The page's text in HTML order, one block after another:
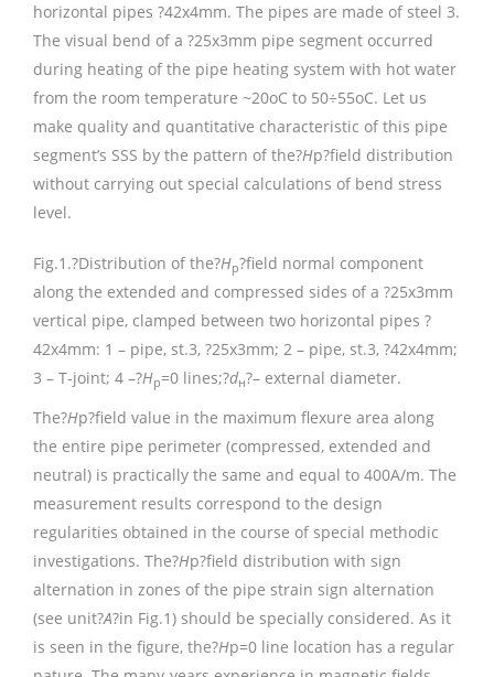
horizontal pipes ?42х4mm. The pipes are made of steel 3.
The visual bend of a ?25х3mm pipe segment occurred
during heating of the pipe heating system with hot water
from the room temperature ~20oС to 50÷55oС. Let us
make quality and quantitative characteristic of this pipe
segment’s SSS by the pattern of the?Hp?field distribution
without carrying out special calculations of bend stress
level.
Fig.1.?Distribution of the?Hp?field normal component
along the extended and compressed sides of a ?25х3mm
vertical pipe, clamped between two horizontal pipes ?
42х4mm: 1 – pipe, st.3, ?25х3mm; 2 – pipe, st.3, ?42х4mm;
3 – T-joint; 4 –?Нр=0 lines;?dн?– external diameter.
The?Hp?field value in the maximum flexure area along
the entire pipe perimeter (compressed, extended and
neutral) is practically the same and equal to 400A/m. The
measurement results correspond to the design
regularities obtained in the course of special methodic
investigations. The?Hp?field distribution with sign
alternation in zones of the pipe strain sign alternation
(see unit?A?in Fig.1) should be specially considered. As it
is seen in the figure, the?Hp=0 line location has a regular